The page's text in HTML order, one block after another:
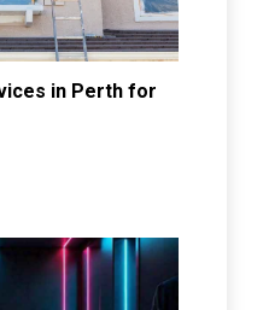
in Perth for